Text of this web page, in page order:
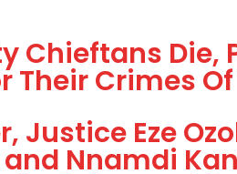
Chieftans Die,
Their Crimes Of
Justice Eze
Nnamdi